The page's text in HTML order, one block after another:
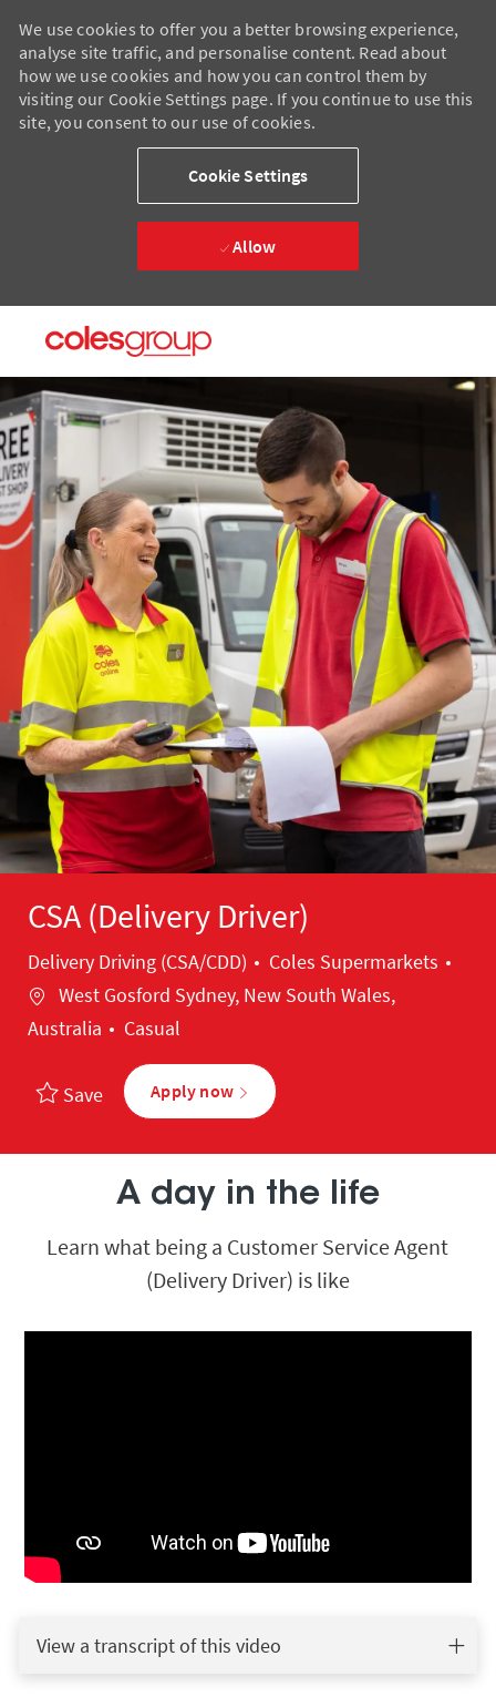
We use cookies to offer you a better browsing experience,
analyse site traffic, and personalise content. Read about
how we use cookies and how you can control them by
visiting our Cookie Settings page. If you continue to use this
site, you consent to our use of cookies.
Cookie Settings
Allow
CSA (Delivery Driver)
Category
Delivery Driving (CSA/CDD) Coles Supermarkets
West Gosford Sydney, New South Wales,
Australia
Casual
Save Apply now
A day in the life
Learn what being a Customer Service Agent
(Delivery Driver) is like
View a transcript of this video